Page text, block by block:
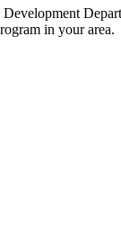
in your area.